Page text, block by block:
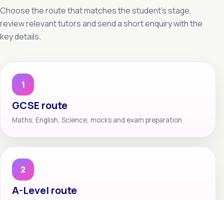
Choose the route that matches the student’s stage,
review relevant tutors and send a short enquiry with the
key details.
1
GCSE route
Maths, English, Science, mocks and exam preparation
2
A-Level route